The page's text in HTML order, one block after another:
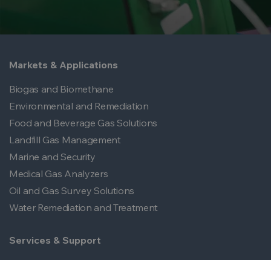
Markets & Applications
Biogas and Biomethane
Environmental and Remediation
Food and Beverage Gas Solutions
Landfill Gas Management
Marine and Security
Medical Gas Analyzers
Oil and Gas Survey Solutions
Water Remediation and Treatment
Services & Support